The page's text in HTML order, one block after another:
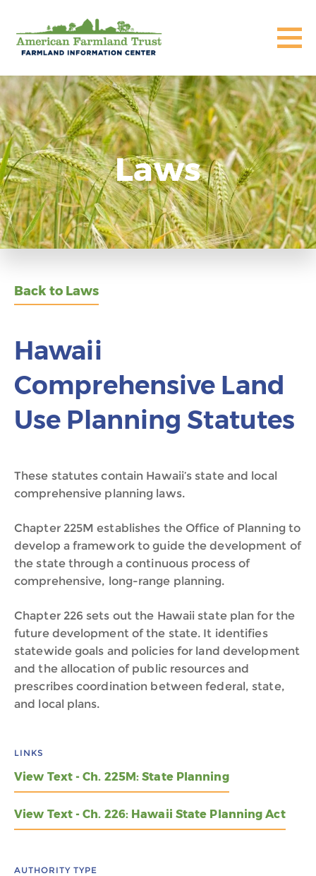
Laws
Back to Laws
Hawaii
Comprehensive Land
Use Planning Statutes
These statutes contain Hawaii’s state and local
comprehensive planning laws.
Chapter 225M establishes the Office of Planning to
develop a framework to guide the development of
the state through a continuous process of
comprehensive, long-range planning.
Chapter 226 sets out the Hawaii state plan for the
future development of the state. It identifies
statewide goals and policies for land development
and the allocation of public resources and
prescribes coordination between federal, state,
and local plans.
LINKS
View Text - Ch. 225M: State Planning
View Text - Ch. 226: Hawaii State Planning Act
AUTHORITY TYPE